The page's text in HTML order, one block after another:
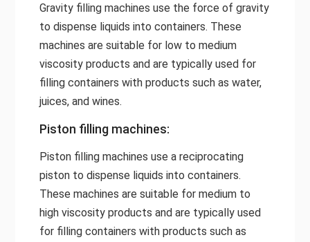
Gravity filling machines use the force of gravity
to dispense liquids into containers. These
machines are suitable for low to medium
viscosity products and are typically used for
filling containers with products such as water,
juices, and wines.
Piston filling machines:
Piston filling machines use a reciprocating
piston to dispense liquids into containers.
These machines are suitable for medium to
high viscosity products and are typically used
for filling containers with products such as